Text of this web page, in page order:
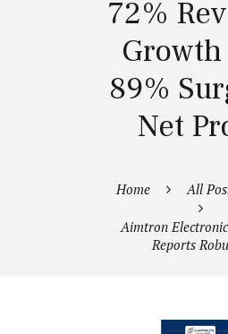
72%
89%
Net
Home All
Aimtron
Reports